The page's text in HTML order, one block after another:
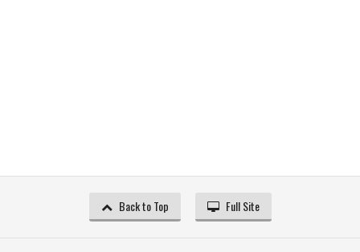
Back to Top Full Site